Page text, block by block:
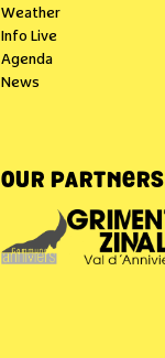
Weather
Info Live
Agenda
News
OUR PARTNERS